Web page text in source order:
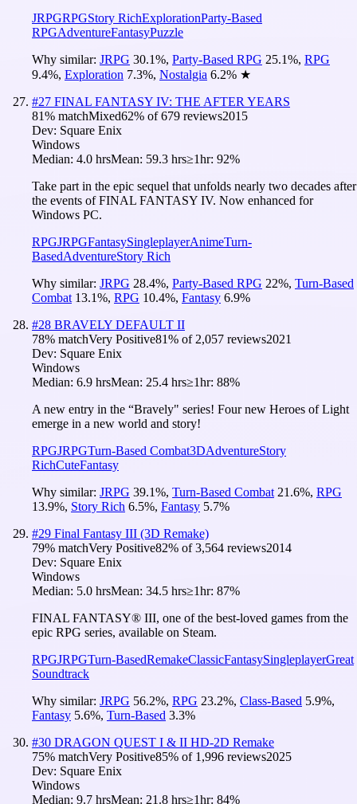
JRPGRPGStory RichExplorationParty-Based
RPGAdventureFantasyPuzzle
Why similar: JRPG 30.1%, Party-Based RPG 25.1%, RPG
9.4%, Exploration 7.3%, Nostalgia 6.2% ★
#27 FINAL FANTASY IV: THE AFTER YEARS
81% matchMixed62% of679 reviews2015
Dev: Square Enix
Windows
Median: 4.0 hrsMean: 59.3 hrs≥1hr: 92%
Take part in the epic sequel that unfolds nearly two decades after
the events of FINAL FANTASY IV. Now enhanced for
Windows PC.
RPGJRPGFantasySingleplayerAnimeTurn-
BasedAdventureStory Rich
Why similar: JRPG 28.4%, Party-Based RPG 22%, Turn-Based
Combat 13.1%, RPG 10.4%, Fantasy 6.9%
#28 BRAVELY DEFAULT II
78% matchVery Positive81% of 2,057 reviews2021
Dev: Square Enix
Windows
Median: 6.9 hrsMean: 25.4 hrs≥1hr: 88%
A new entry in the “Bravely" series! Four new Heroes of Light
emerge in a new world and story!
RPGJRPGTurn-Based Combat3DAdventureStory
RichCuteFantasy
Why similar: JRPG 39.1%, Turn-Based Combat 21.6%, RPG
13.9%, Story Rich 6.5%, Fantasy 5.7%
#29 Final Fantasy III (3D Remake)
79% matchVery Positive82% of3,564 reviews2014
Dev: Square Enix
Windows
Median: 5.0 hrsMean: 34.5 hrs≥1hr: 87%
FINAL FANTASY® III, one of the best-loved games from the
epic RPG series, available on Steam.
RPGJRPGTurn-BasedRemakeClassicFantasySingleplayerGreat
Soundtrack
Why similar: JRPG 56.2%, RPG 23.2%, Class-Based 5.9%,
Fantasy 5.6%, Turn-Based 3.3%
#30 DRAGON QUEST I & II HD-2D Remake
75% matchVery Positive85% of 1,996 reviews2025
Dev: Square Enix
Windows
Median: 9.7 hrsMean: 21.8 hrs≥1hr: 84%